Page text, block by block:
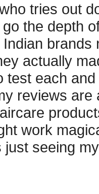
tries out
the depth
actually
test each
reviews
work
just seeing